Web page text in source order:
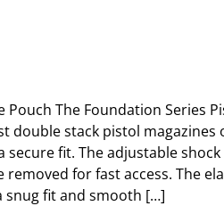
Pouch The Foundation Series
double stack pistol magazines
fit. The adjustable
for fast access. The
snug fit and smooth […]